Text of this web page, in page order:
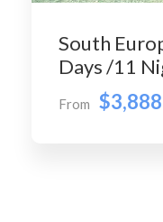
South
Days /11
From $3,888